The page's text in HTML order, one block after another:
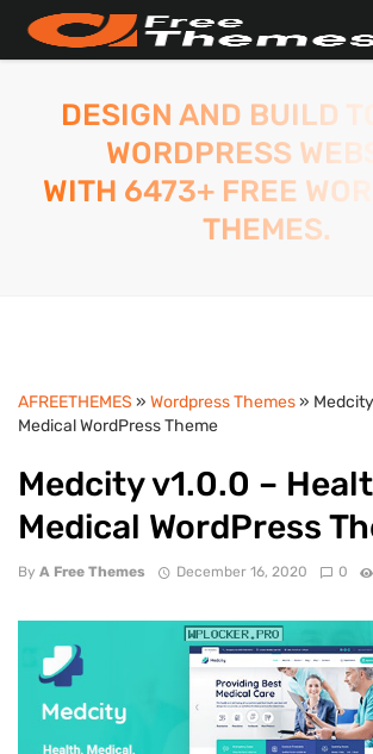
DESIGN AND BUILD
WORDPRESS
WITH 6473+ FREE
THEMES.
AFREETHEMES » Wordpress Themes»
Medical WordPress Theme
Medcity v1.0.0 –
Medical WordPress
By A Free Themes December 16, 2020 0